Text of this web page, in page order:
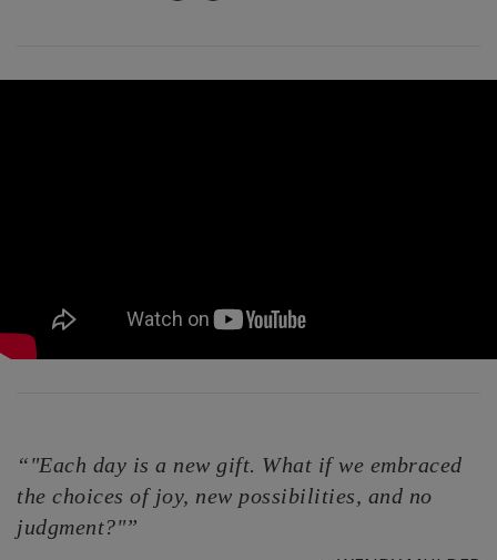
“"Each day is a new gift. What if we embraced
the choices of joy, new possibilities, and no
judgment?"”